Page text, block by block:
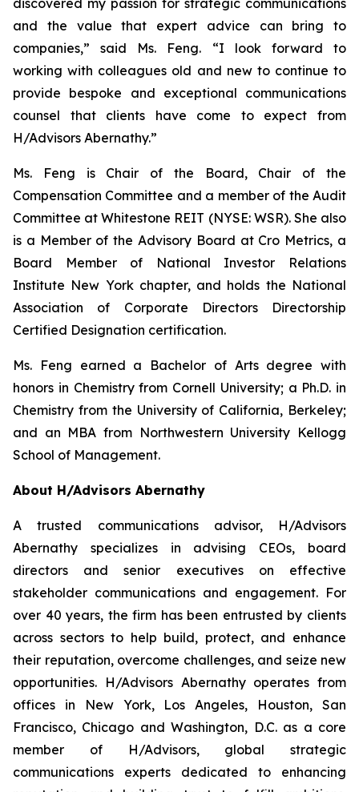
and the value that expert advice can bring to
companies,” said Ms. Feng. “I look forward to
working with colleagues old and new to continue to
provide bespoke and exceptional communications
counsel that clients have come to expect from
H/Advisors Abernathy.”
Ms. Feng is Chair of the Board, Chair of the
Compensation Committee and a member of the Audit
Committee at Whitestone REIT (NYSE: WSR). She also
is a Member of the Advisory Board at Cro Metrics, a
Board Member of National Investor Relations
Institute New York chapter, and holds the National
Association of Corporate Directors Directorship
Certified Designation certification.
Ms. Feng earned a Bachelor of Arts degree with
honors in Chemistry from Cornell University; a Ph.D. in
Chemistry from the University of California, Berkeley;
and an MBA from Northwestern University Kellogg
School of Management.
About H/Advisors Abernathy
A trusted communications advisor, H/Advisors
Abernathy specializes in advising CEOs, board
directors and senior executives on effective
stakeholder communications and engagement. For
over 40 years, the firm has been entrusted by clients
across sectors to help build, protect, and enhance
their reputation, overcome challenges, and seize new
opportunities. H/Advisors Abernathy operates from
offices in New York, Los Angeles, Houston, San
Francisco, Chicago and Washington, D.C. as a core
member of H/Advisors, global strategic
communications experts dedicated to enhancing